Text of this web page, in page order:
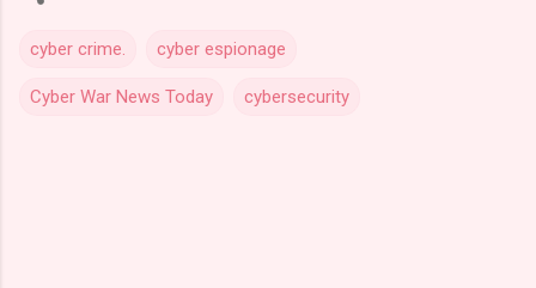
cyber crime. cyber espionage
Cyber War News Today cybersecurity